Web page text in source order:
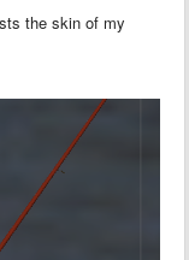
the skin of my